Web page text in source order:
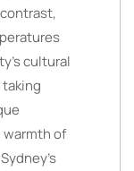
cultural
of